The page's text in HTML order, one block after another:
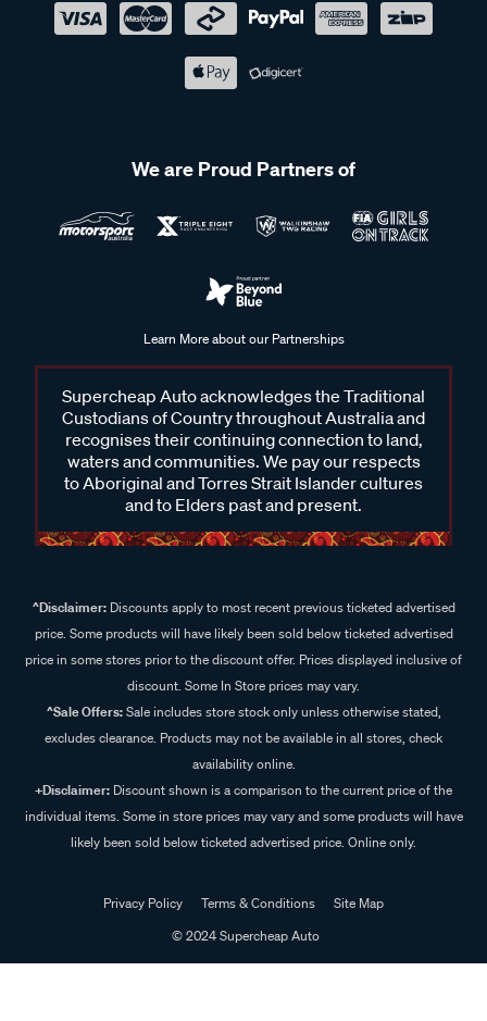
We are Proud Partners of
Learn More about our Partnerships
Supercheap Auto acknowledges the Traditional
Custodians of Country throughout Australia and
recognises their continuing connection to land,
waters and communities. We pay our respects
to Aboriginal and Torres Strait Islander cultures
and to Elders past and present.
^Disclaimer:Discounts apply to most recent previous ticketed advertised
price. Some products will have likely been sold below ticketed advertised
price in some stores prior to the discount offer. Prices displayed inclusive of
discount. Some In Store prices may vary.
^Sale Offers:Sale includes store stock only unless otherwise stated,
excludes clearance. Products may not be available in all stores, check
availability online.
+Disclaimer: Discount shown is a comparison to the current price of the
individual items. Some in store prices may vary and some products will have
likely been sold below ticketed advertised price. Online only.
Privacy Policy Terms & Conditions
Site Map
© 2024 Supercheap Auto